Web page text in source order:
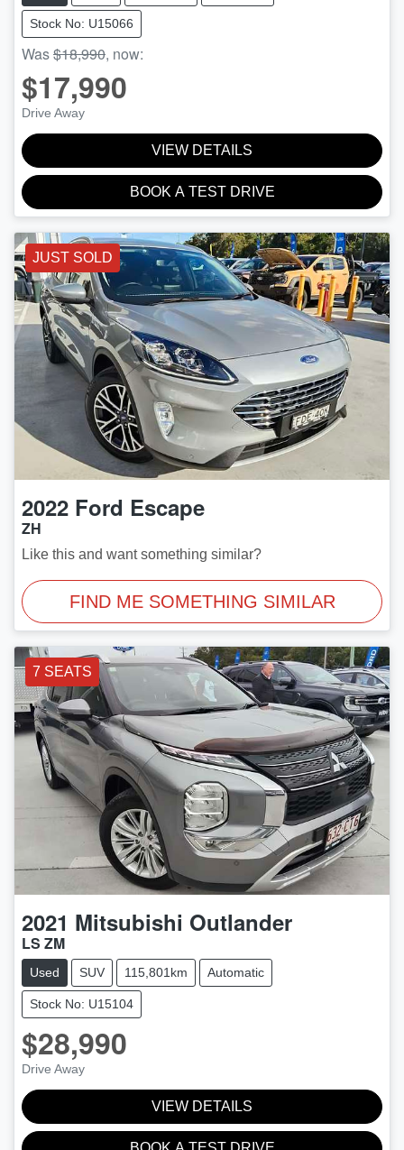
Stock No: U15066
Was$18,990, now:
$17,990
Drive Away
VIEW DETAILS
BOOK A TEST DRIVE
JUST SOLD
2022 Ford Escape
ZH
Like this and want something similar?
FIND ME SOMETHING SIMILAR
7 SEATS
2021 Mitsubishi Outlander
LS ZM
Used SUV 115,801km Automatic
Stock No: U15104
$28,990
Drive Away
VIEW DETAILS